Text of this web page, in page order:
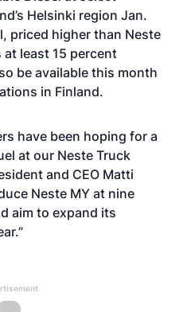
Helsinki region Jan.
priced higher than Neste
least 15 percent
be available this month
in Finland.
have been hoping for a
at our Neste Truck
and CEO Matti
Neste MY at nine
aim to expand its